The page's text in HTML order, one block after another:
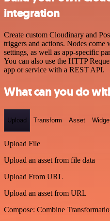
integration
Create custom Cloudinary and
triggers and actions. Nodes come
settings, as well as app-specific
You can also use the HTTP
app or service with a REST API.
What can you do
Upload Transform Asset
Upload File
Upload an asset from file data
Upload From URL
Upload an asset from URL
Compose: Combine